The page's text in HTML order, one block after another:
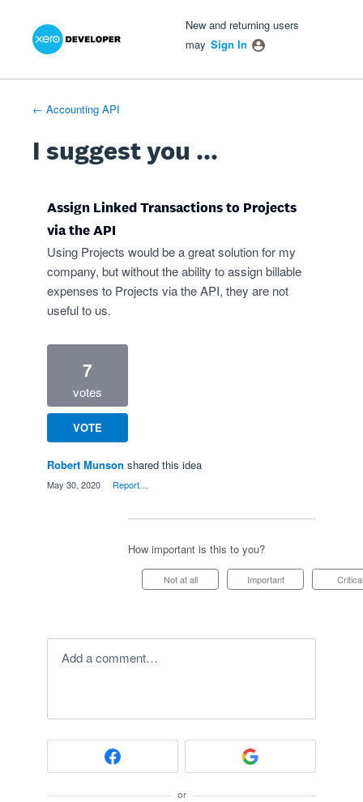
Skip
New and returning users
may Sign In
← Accounting API
I suggest you ...
Assign Linked Transactions to Projects
via the API
Using Projects would be a great solution for my
company, but without the ability to assign billable
expenses to Projects via the API, they are not
useful to us.
7
votes
VOTE
Robert Munson shared this idea
May 30, 2020 Report…
How important is this to you?
Not at all Important Critical
Add a comment…
or